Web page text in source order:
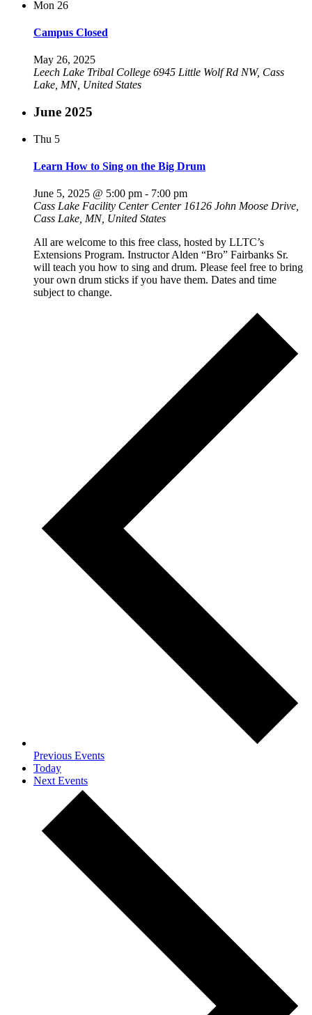
Mon 26
Campus Closed
May 26, 2025
Leech Lake Tribal College 6945 Little Wolf Rd NW, Cass
Lake, MN, United States
June 2025
Thu 5
Learn How to Sing on the Big Drum
June 5, 2025 @ 5:00 pm - 7:00 pm
Cass Lake Facility Center Center 16126 John Moose Drive,
Cass Lake, MN, United States
All are welcome to this free class, hosted by LLTC’s
Extensions Program. Instructor Alden “Bro” Fairbanks Sr.
will teach you how to sing and drum. Please feel free to bring
your own drum sticks if you have them. Dates and time
subject to change.
Previous Events
Today
NextEvents